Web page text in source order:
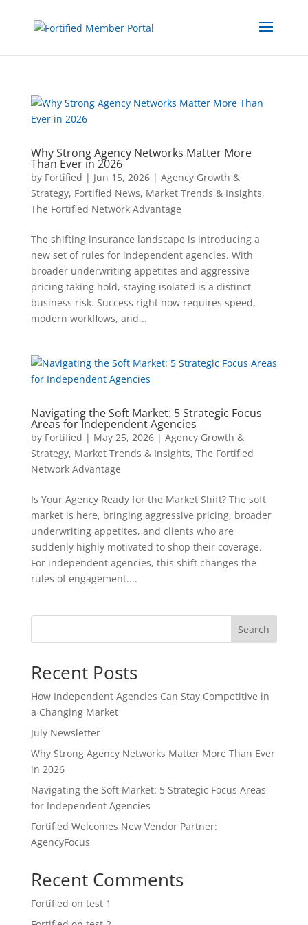
Why Strong Agency Networks Matter More
Than Ever in 2026
by Fortified | Jun 15, 2026| Agency Growth &
Strategy, Fortified News, Market Trends & Insights,
The Fortified Network Advantage
The shifting insurance landscape is introducing a
new set of rules for independent agencies. With
broader underwriting appetites and aggressive
pricing taking hold, staying isolated is a distinct
business risk. Success right now requires speed,
modern workflows, and...
Navigating the Soft Market: 5 Strategic Focus
Areas for Independent Agencies
by Fortified | May 25, 2026| Agency Growth &
Strategy, Market Trends & Insights, The Fortified
Network Advantage
Is Your Agency Ready for the Market Shift? The soft
market is here, bringing aggressive pricing, broader
underwriting appetites, and clients who are
suddenly highly motivated to shop their coverage.
For independent agencies, this shift changes the
rules of engagement....
Search
Recent Posts
How Independent Agencies Can Stay Competitive in
a Changing Market
July Newsletter
Why Strong Agency Networks Matter More Than Ever
in 2026
Navigating the Soft Market: 5 Strategic Focus Areas
for Independent Agencies
Fortified Welcomes New Vendor Partner:
AgencyFocus
Recent Comments
Fortified on test 1